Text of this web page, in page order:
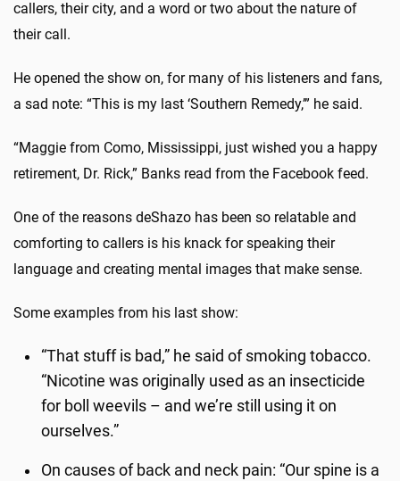
callers, their city, and a word or two about the nature of
their call.
He opened the show on, for many of his listeners and fans,
a sad note: “This is my last ‘Southern Remedy,’” he said.
“Maggie from Como, Mississippi, just wished you a happy
retirement, Dr. Rick,” Banks read from the Facebook feed.
One of the reasons deShazo has been so relatable and
comforting to callers is his knack for speaking their
language and creating mental images that make sense.
Some examples from his last show:
“That stuff is bad,” he said of smoking tobacco.
“Nicotine was originally used as an insecticide
for boll weevils – and we’re still using it on
ourselves.”
On causes of back and neck pain: “Our spine is a